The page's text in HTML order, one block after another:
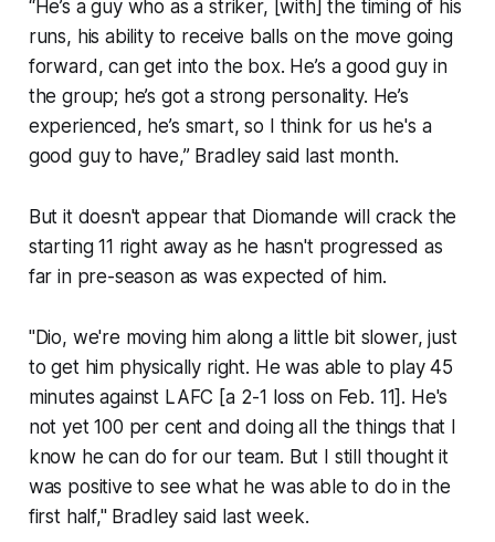
“He’s a guy who as a striker, [with] the timing of his
runs, his ability to receive balls on the move going
forward, can get into the box. He’s a good guy in
the group; he’s got a strong personality. He’s
experienced, he’s smart, so I think for us he's a
good guy to have,” Bradley said last month.
But it doesn't appear that Diomande will crack the
starting 11 right away as he hasn't progressed as
far in pre-season as was expected of him.
"Dio, we're moving him along a little bit slower, just
to get him physically right. He was able to play 45
minutes against LAFC [a 2-1 loss on Feb. 11]. He's
not yet 100 per cent and doing all the things that I
know he can do for our team. But I still thought it
was positive to see what he was able to do in the
first half," Bradley said last week.